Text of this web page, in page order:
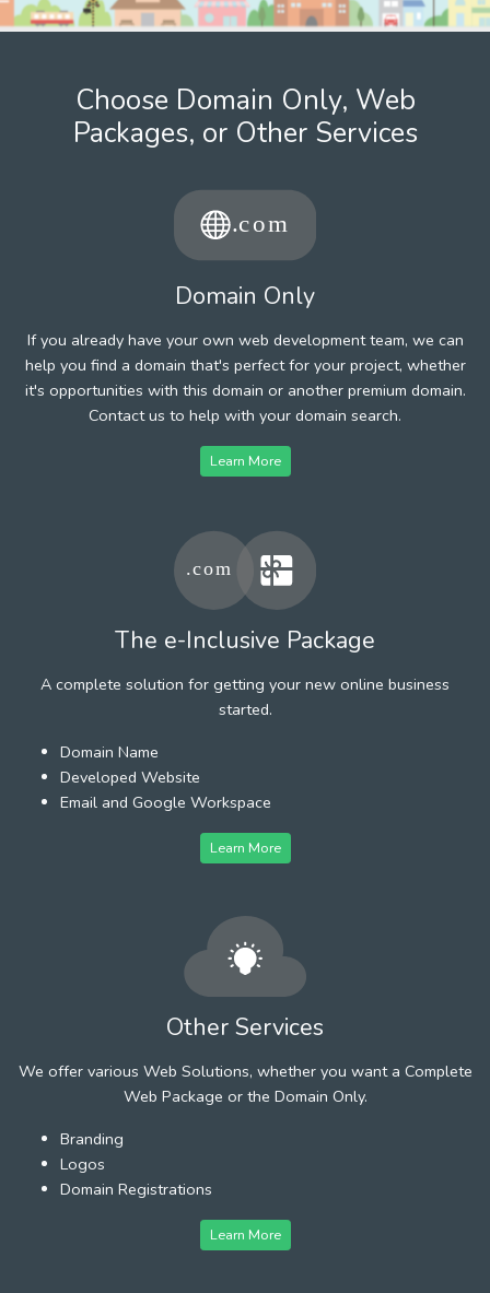
Choose Domain Only, Web
Packages, or Other Services
Domain Only
If you already have your own web development team, we can
help you find a domain that's perfect for your project, whether
it's opportunities with this domain or another premium domain.
Contact us to help with your domain search.
Learn More
The e-Inclusive Package
A complete solution for getting your new online business
started.
Domain Name
Developed Website
Email and Google Workspace
Learn More
Other Services
We offer various Web Solutions, whether you want a Complete
Web Package or the Domain Only.
Branding
Logos
Domain Registrations
Learn More